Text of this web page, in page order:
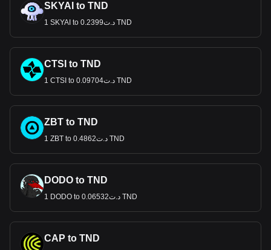
SKYAI to TND
1 SKYAI to د.ت0.2399 TND
CTSI to TND
1 CTSI to د.ت0.09704 TND
ZBT to TND
1 ZBT to د.ت0.4862 TND
DODO to TND
1 DODO to د.ت0.06532 TND
CAP to TND